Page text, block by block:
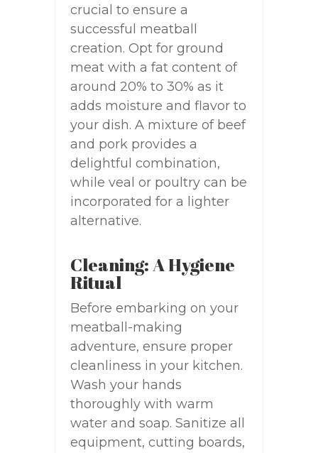
crucial to ensure a
successful meatball
creation. Opt for ground
meat with a fat content of
around 20% to 30% as it
adds moisture and flavor to
your dish. A mixture of beef
and pork provides a
delightful combination,
while veal or poultry can be
incorporated for a lighter
alternative.
Cleaning: A Hygiene
Ritual
Before embarking on your
meatball-making
adventure, ensure proper
cleanliness in your kitchen.
Wash your hands
thoroughly with warm
water and soap. Sanitize all
equipment, cutting boards,